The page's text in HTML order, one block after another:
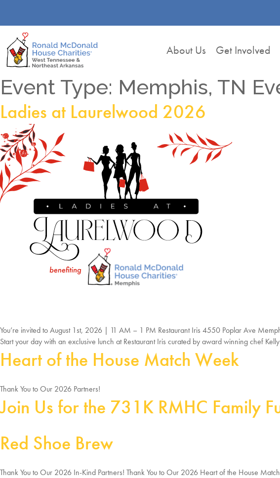
About Us Get Involved
Event Type: Memphis, TN
Ladies at Laurelwood 2026
You’re invited to August 1st, 2026 | 11 AM – 1 PM Restaurant Iris 4550 Poplar Ave
Start your day with an exclusive lunch at Restaurant Iris curated by award winning chef
Heart of the House Match Week
Thank You to Our 2026 Partners!
Join Us for the 731K RMHC Family
Red Shoe Brew
Thank You to Our 2026 In-Kind Partners! Thank You to Our 2026 Heart of the House